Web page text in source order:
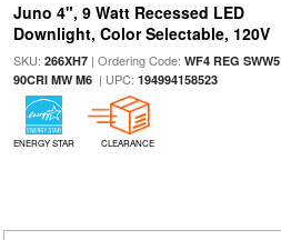
Juno 4", 9 Watt Recessed LED
Downlight, Color Selectable, 120V
SKU: 266XH7| Ordering Code: WF4 REG SWW5
90CRI MW M6| UPC: 194994158523
ENERGY STAR CLEARANCE